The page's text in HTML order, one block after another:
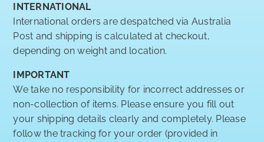
INTERNATIONAL
International orders are despatched via Australia
Post and shipping is calculated at checkout,
depending on weight and location.
IMPORTANT
We take no responsibility for incorrect addresses or
non-collection of items. Please ensure you fill out
your shipping details clearly and completely. Please
follow the tracking for your order (provided in